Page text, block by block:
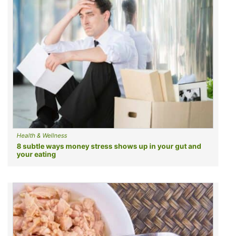
Health & Wellness
8 subtle ways money stress shows up in your gut and
your eating